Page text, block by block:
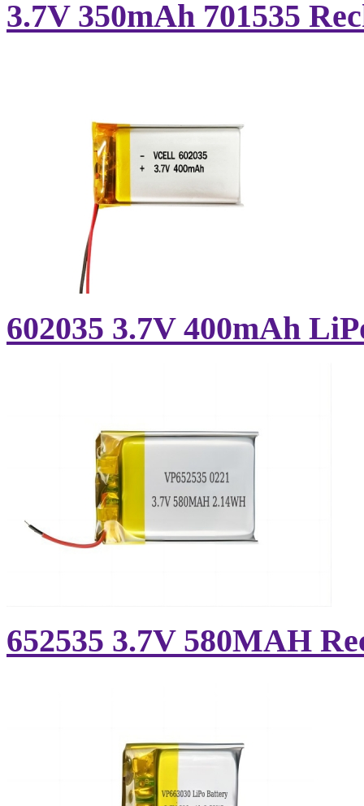
3.7V 350mAh 701535
602035 3.7V 400mAh
652535 3.7V 580MAH